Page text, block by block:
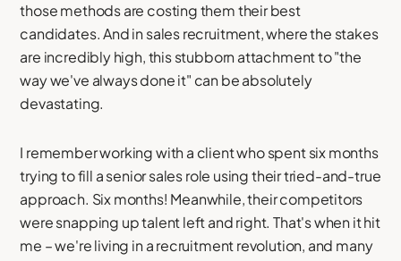
those methods are costing them their best
candidates. And in sales recruitment, where the stakes
are incredibly high, this stubborn attachment to "the
way we've always done it" can be absolutely
devastating.
I remember working with a client who spent six months
trying to fill a senior sales role using their tried-and-true
approach. Six months! Meanwhile, their competitors
were snapping up talent left and right. That's when it hit
me – we're living in a recruitment revolution, and many